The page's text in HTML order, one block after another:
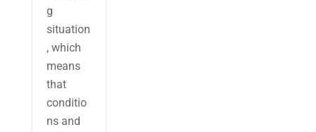
g
situation
, which
means
that
conditio
ns and